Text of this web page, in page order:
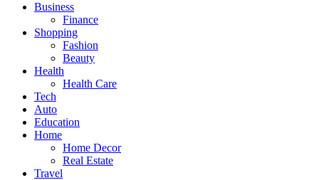
Business
Finance
Shopping
Fashion
Beauty
Health
Health Care
Tech
Auto
Education
Home
Home Decor
Real Estate
Travel